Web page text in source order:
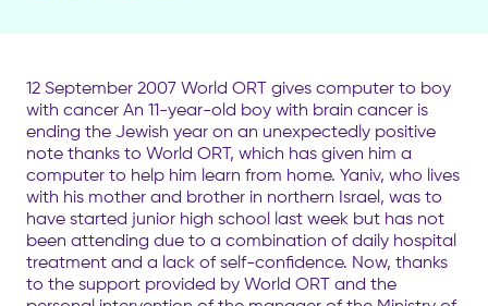
12 September 2007 World ORT gives computer to boy
with cancer An 11-year-old boy with brain cancer is
ending the Jewish year on an unexpectedly positive
note thanks to World ORT, which has given him a
computer to help him learn from home. Yaniv, who lives
with his mother and brother in northern Israel, was to
have started junior high school last week but has not
been attending due to a combination of daily hospital
treatment and a lack of self-confidence. Now, thanks
to the support provided by World ORT and the